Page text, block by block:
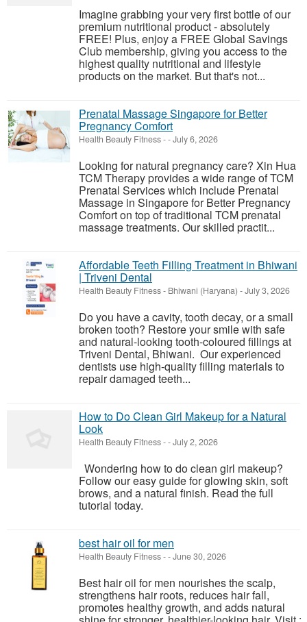
Imagine grabbing your very first bottle of our
premium nutritional product - absolutely
FREE! Plus, enjoy a FREE Global Savings
Club membership, giving you access to the
highest quality nutritional and lifestyle
products on the market. But that's not...
Prenatal Massage Singapore for Better
Pregnancy Comfort
Health Beauty Fitness--July 6, 2026
Looking for natural pregnancy care? Xin Hua
TCM Therapy provides a wide range of TCM
Prenatal Services which include Prenatal
Massage in Singapore for Better Pregnancy
Comfort on top of traditional TCM prenatal
massage treatments. Our skilled practit...
Affordable Teeth Filling Treatment in Bhiwani
| Triveni Dental
Health Beauty Fitness- Bhiwani (Haryana) -July 3, 2026
Do you have a cavity, tooth decay, or a small
broken tooth? Restore your smile with safe
and natural-looking tooth-coloured fillings at
Triveni Dental, Bhiwani. Our experienced
dentists use high-quality filling materials to
repair damaged teeth...
How to Do Clean Girl Makeup for a Natural
Look
Health Beauty Fitness--July 2, 2026
Wondering how to do clean girl makeup?
Follow our easy guide for glowing skin, soft
brows, and a natural finish. Read the full
tutorial today.
best hair oil for men
Health Beauty Fitness--June 30, 2026
Best hair oil for men nourishes the scalp,
strengthens hair roots, reduces hair fall,
promotes healthy growth, and adds natural